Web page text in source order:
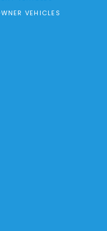
VEHICLES